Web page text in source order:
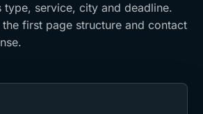
type, service, city and deadline.
first page structure and contact